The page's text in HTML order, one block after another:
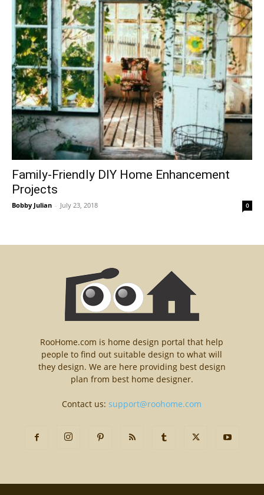
Family-Friendly DIY Home Enhancement
Projects
Bobby Julian - July 23, 2018 0
RooHome.com is home design portal that help
people to find out suitable design to what will
they design. We are here providing best design
plan from best home designer.
Contact us:support@roohome.com